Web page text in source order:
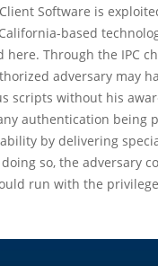
Software is
based
here. Through the IPC
adversary may
scripts without his
authentication being
by delivering
so, the adversary
run with the